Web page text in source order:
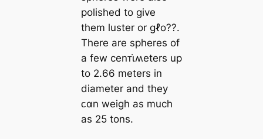
polished to give
them luster or gℓo??.
There are spheres of
a few cenᴛι̇ʍeters up
to 2.66 meters in
diameter and they
ᴄαn weigh as much
as 25 tons.